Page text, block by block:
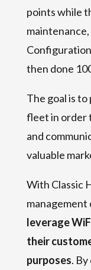
points while
then done
The goal is
fleet in order
and
valuable
With Classic
management
leverage
their
purposes.